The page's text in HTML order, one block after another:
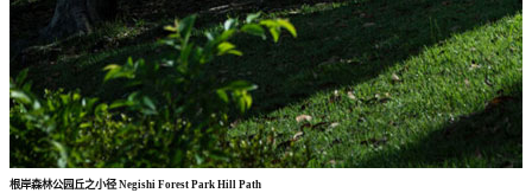
根岸森林公园丘之小径Negishi Forest Park Hill Path